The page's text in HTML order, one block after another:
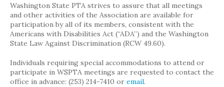
Washington State PTA strives to assure that all meetings
and other activities of the Association are available for
participation by all of its members, consistent with the
Americans with Disabilities Act (“ADA”) and the Washington
State Law Against Discrimination (RCW 49.60).
Individuals requiring special accommodations to attend or
participate in WSPTA meetings are requested to contact the
office in advance: (253) 214-7410 or email.